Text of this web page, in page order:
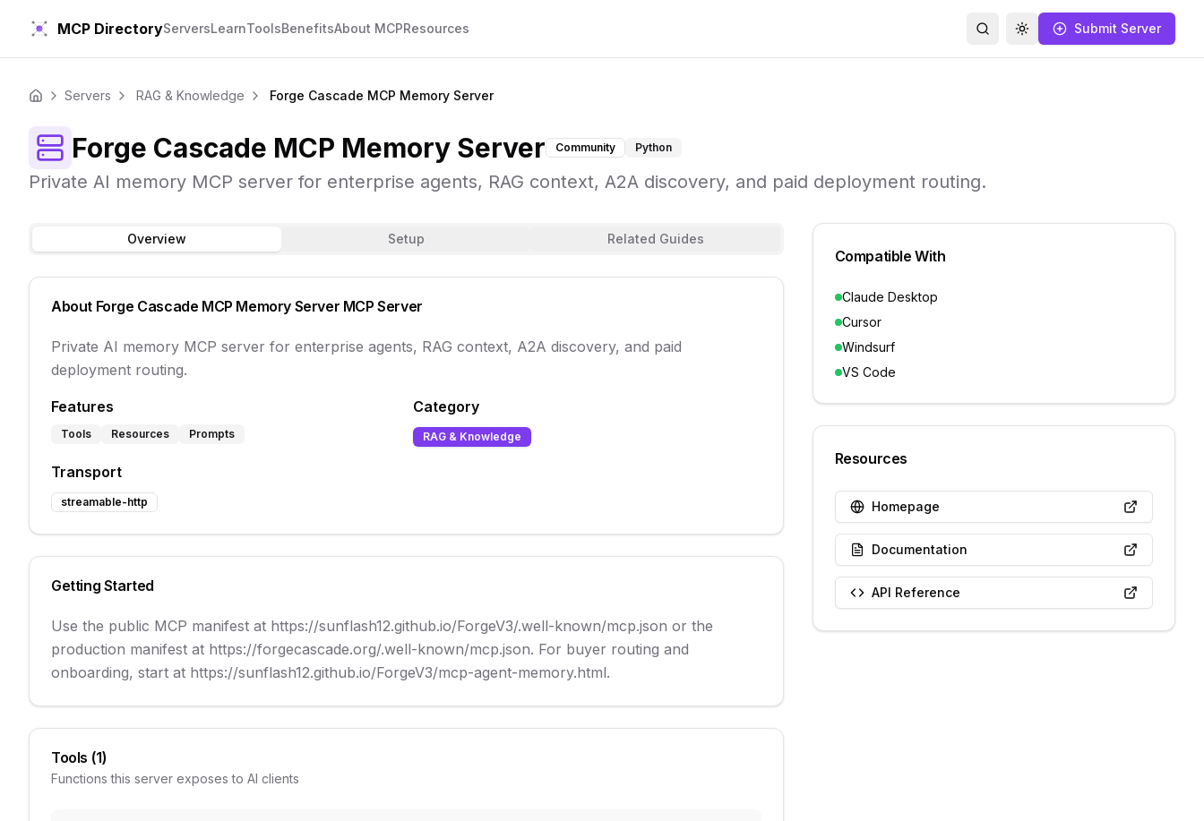
MCP DirectoryServersLearnToolsBenefitsAbout MCPResources SearchToggle themeSubmit Server
Home Servers RAG & Knowledge Forge Cascade MCP Memory Server
Forge Cascade MCP Memory Server Community Python
Private AI memory MCP server for enterprise agents, RAG context, A2A discovery, and paid deployment routing.
Overview Setup Related Guides
About Forge Cascade MCP Memory Server MCP Server
Private AI memory MCP server for enterprise agents, RAG context, A2A discovery, and paid
deployment routing.
Features
Tools Resources Prompts
Category
RAG & Knowledge
Transport
streamable-http
Getting Started
Use the public MCP manifest at https://sunflash12.github.io/ForgeV3/.well-known/mcp.json or the
production manifest at https://forgecascade.org/.well-known/mcp.json. For buyer routing and
onboarding, start at https://sunflash12.github.io/ForgeV3/mcp-agent-memory.html.
Tools (1)
Functions this server exposes to AI clients
Compatible With
Claude Desktop
Cursor
Windsurf
VS Code
Resources
Homepage
Documentation
API Reference